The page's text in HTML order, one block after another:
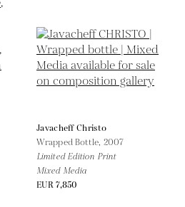
Javacheff Christo
Wrapped Bottle, 2007
Limited Edition Print
Mixed Media
EUR 7,850